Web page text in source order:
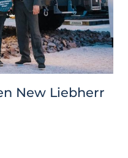
New Liebherr